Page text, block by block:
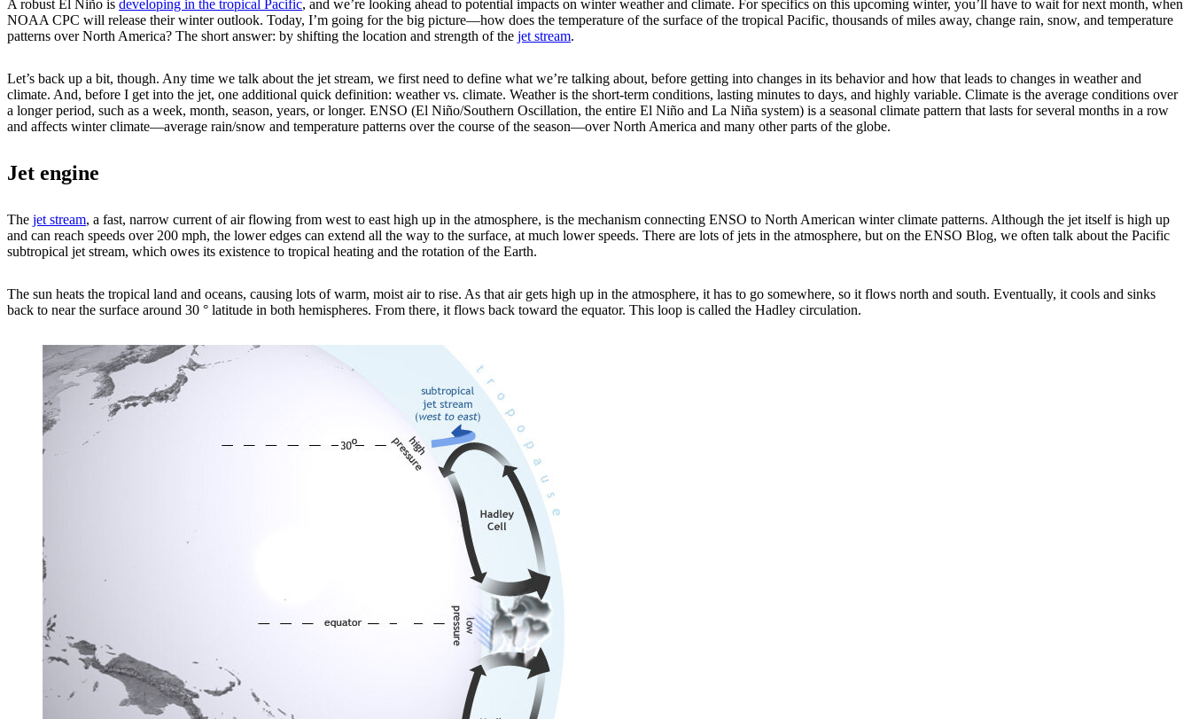
A robust El Niño is developing in the tropical Pacific, and we’re looking ahead to potential impacts on winter weather and climate. For specifics on this upcoming winter, you’ll have to wait for next month, when
NOAA CPC will release their winter outlook. Today, I’m going for the big picture—how does the temperature of the surface of the tropical Pacific, thousands of miles away, change rain, snow, and temperature
patterns over North America? The short answer: by shifting the location and strength of the jet stream.
Let’s back up a bit, though. Any time we talk about the jet stream, we first need to define what we’re talking about, before getting into changes in its behavior and how that leads to changes in weather and
climate. And, before I get into the jet, one additional quick definition: weather vs. climate. Weather is the short-term conditions, lasting minutes to days, and highly variable. Climate is the average conditions over
a longer period, such as a week, month, season, years, or longer. ENSO (El Niño/Southern Oscillation, the entire El Niño and La Niña system) is a seasonal climate pattern that lasts for several months in a row
and affects winter climate—average rain/snow and temperature patterns over the course of the season—over North America and many other parts of the globe.
Jet engine
The jet stream, a fast, narrow current of air flowing from west to east high up in the atmosphere, is the mechanism connecting ENSO to North American winter climate patterns. Although the jet itself is high up
and can reach speeds over 200 mph, the lower edges can extend all the way to the surface, at much lower speeds. There are lots of jets in the atmosphere, but on the ENSO Blog, we often talk about the Pacific
subtropical jet stream, which owes its existence to tropical heating and the rotation of the Earth.
The sun heats the tropical land and oceans, causing lots of warm, moist air to rise. As that air gets high up in the atmosphere, it has to go somewhere, so it flows north and south. Eventually, it cools and sinks
back to near the surface around 30 ° latitude in both hemispheres. From there, it flows back toward the equator. This loop is called the Hadley circulation.